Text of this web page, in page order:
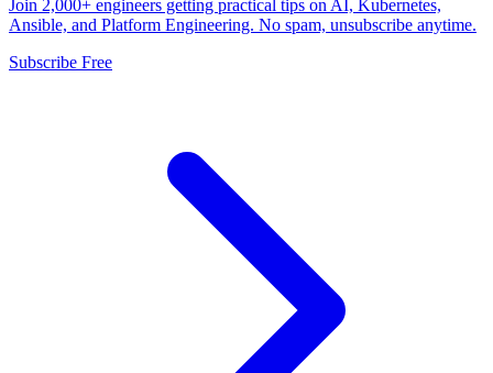
Join 2,000+ engineers getting practical tips on AI, Kubernetes,
Ansible, and Platform Engineering. No spam, unsubscribe anytime.
Subscribe Free